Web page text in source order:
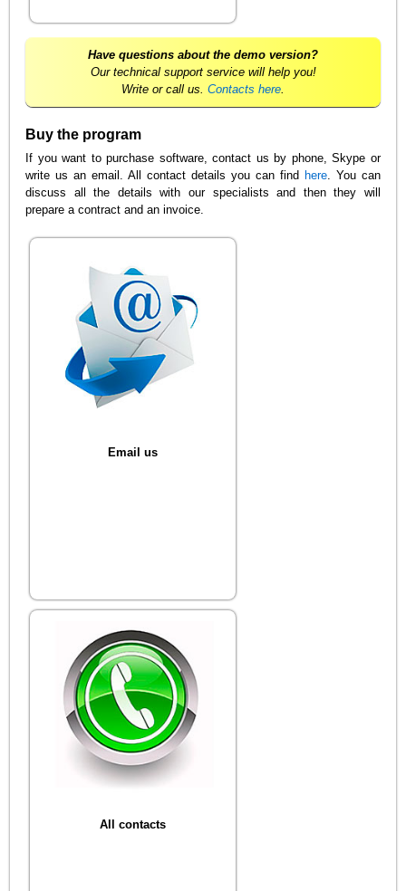
Have questions about the demo version?
Our technical support service will help you!
Write or call us. Contacts here.
Buy the program
If you want to purchase software, contact us by phone, Skype or
write us an email. All contact details you can find here. You can
discuss all the details with our specialists and then they will
prepare a contract and an invoice.
Email us
All contacts